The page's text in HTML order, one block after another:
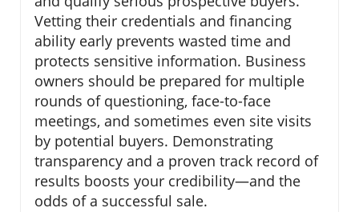
Vetting their credentials and financing
ability early prevents wasted time and
protects sensitive information. Business
owners should be prepared for multiple
rounds of questioning, face-to-face
meetings, and sometimes even site visits
by potential buyers. Demonstrating
transparency and a proven track record of
results boosts your credibility—and the
odds of a successful sale.